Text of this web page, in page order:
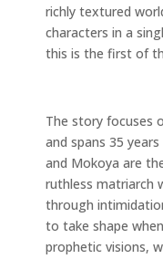
richly textured
characters in a
this is the first of
The story focuses
and spans 35
and Mokoya are
ruthless matriarch
through
to take shape
prophetic visions,